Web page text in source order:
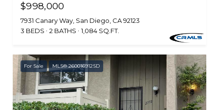
$998,000
7931 Canary Way, San Diego, CA 92123
3 BEDS
2 BATHS 1,084 SQ.FT.
For Sale MLS® 260016912SD